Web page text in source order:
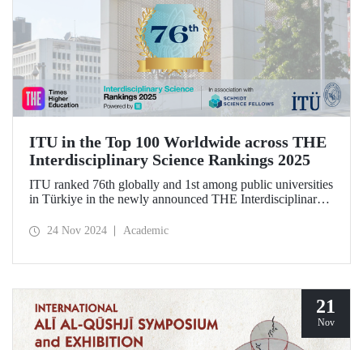
ITU in the Top 100 Worldwide across THE
Interdisciplinary Science Rankings 2025
ITU ranked 76th globally and 1st among public universities
in Türkiye in the newly announced THE Interdisciplinary
for the first time for interdisciplinary scientific research
24 Nov 2024 Academic
21
Nov